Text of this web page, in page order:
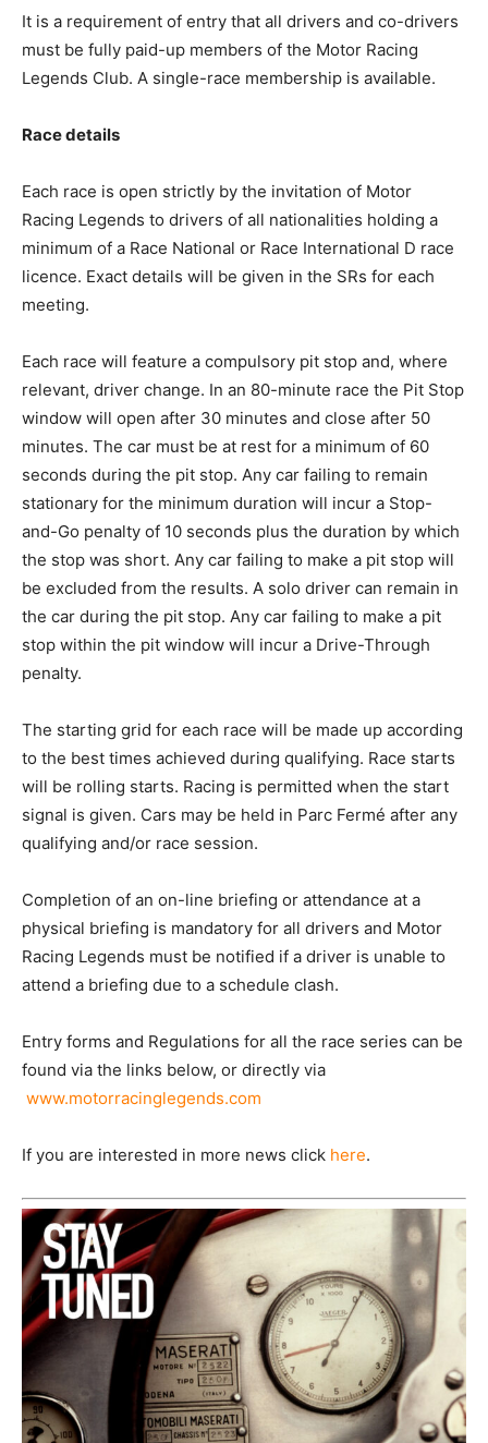
It is a requirement of entry that all drivers and co-drivers
must be fully paid-up members of the Motor Racing
Legends Club. A single-race membership is available.
Race details
Each race is open strictly by the invitation of Motor
Racing Legends to drivers of all nationalities holding a
minimum of a Race National or Race International D race
licence. Exact details will be given in the SRs for each
meeting.
Each race will feature a compulsory pit stop and, where
relevant, driver change. In an 80-minute race the Pit Stop
window will open after 30 minutes and close after 50
minutes. The car must be at rest for a minimum of 60
seconds during the pit stop. Any car failing to remain
stationary for the minimum duration will incur a Stop-
and-Go penalty of 10 seconds plus the duration by which
the stop was short. Any car failing to make a pit stop will
be excluded from the results. A solo driver can remain in
the car during the pit stop. Any car failing to make a pit
stop within the pit window will incur a Drive-Through
penalty.
The starting grid for each race will be made up according
to the best times achieved during qualifying. Race starts
will be rolling starts. Racing is permitted when the start
signal is given. Cars may be held in Parc Fermé after any
qualifying and/or race session.
Completion of an on-line briefing or attendance at a
physical briefing is mandatory for all drivers and Motor
Racing Legends must be notified if a driver is unable to
attend a briefing due to a schedule clash.
Entry forms and Regulations for all the race series can be
found via the links below, or directly via
www.motorracinglegends.com
If you are interested in more news click here.